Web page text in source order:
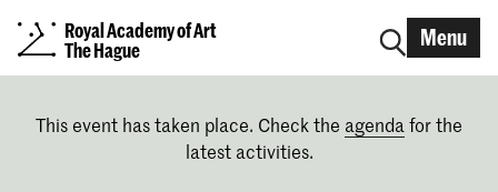
Royal Academy of Art
The Hague
Menu
This event has taken place. Check the agenda for the
latest activities.